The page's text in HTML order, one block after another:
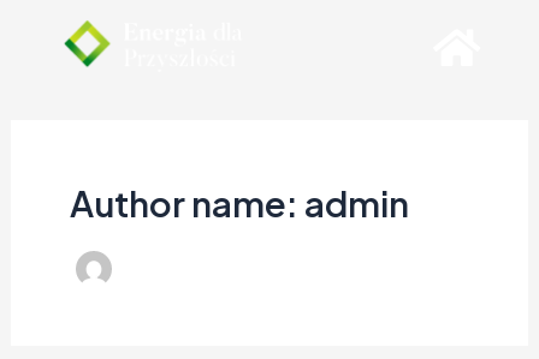
Author name: admin